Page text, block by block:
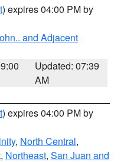
) expires 04:00 PM by
and Adjacent
Updated: 07:39
AM
) expires 04:00 PM by
, North Central,
, Northeast, San Juan and